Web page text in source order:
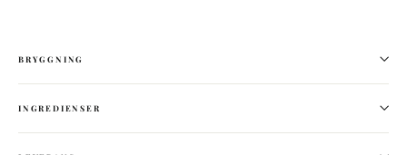
BRYGGNING
INGREDIENSER